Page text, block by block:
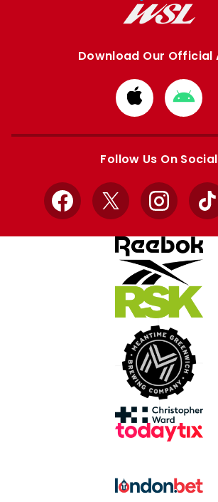
Download Our Official
Download
from
Apple
from
Follow Us On Social
Facebook
X Instagram